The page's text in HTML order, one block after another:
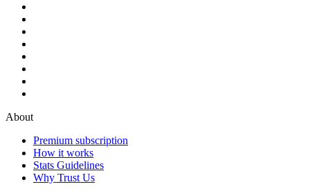
About
Premium subscription
How it works
Stats Guidelines
Why Trust Us